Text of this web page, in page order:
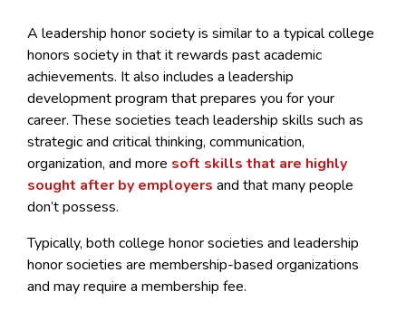
A leadership honor society is similar to a typical college
honors society in that it rewards past academic
achievements. It also includes a leadership
development program that prepares you for your
career. These societies teach leadership skills such as
strategic and critical thinking, communication,
organization, and more soft skills that are highly
sought after by employers and that many people
don’t possess.
Typically, both college honor societies and leadership
honor societies are membership-based organizations
and may require a membership fee.